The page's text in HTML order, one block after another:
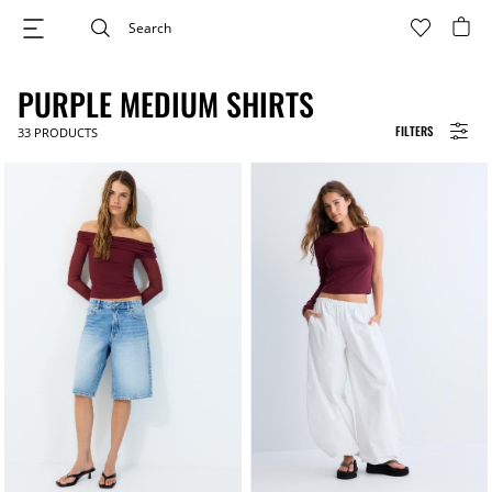
FILTERS
PURPLE MEDIUM SHIRTS
33 PRODUCTS